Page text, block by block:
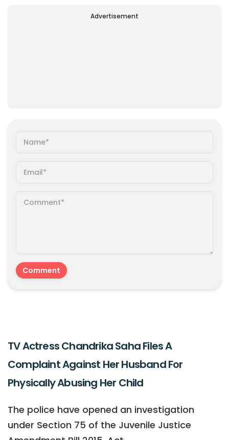
Advertisement
TV Actress Chandrika Saha Files A
Complaint Against Her Husband For
Physically Abusing Her Child
The police have opened an investigation
under Section 75 of the Juvenile Justice